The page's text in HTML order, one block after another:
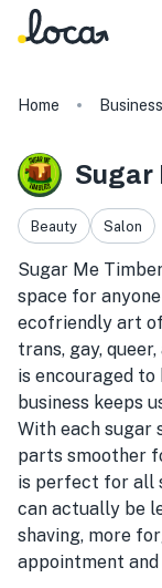
Home
Sugar
Beauty Salon
Sugar Me
space for
ecofriendly art
trans, gay,
is encouraged
business keeps
With each sugar
parts smoother
is perfect for all
can actually be
shaving, more
appointment